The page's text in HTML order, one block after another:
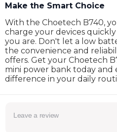
Make the Smart Choice
With the Choetech B740,
charge your devices
you are. Don't let a low
the convenience and
offers. Get your Choetech
mini power bank today and
difference in your daily